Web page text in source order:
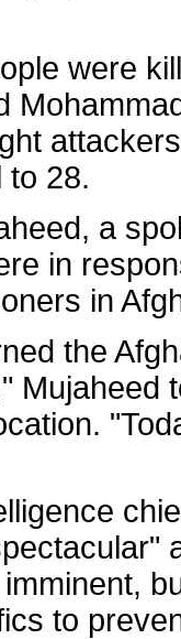
were
to 28.
a
in
in
the
Mujaheed
to